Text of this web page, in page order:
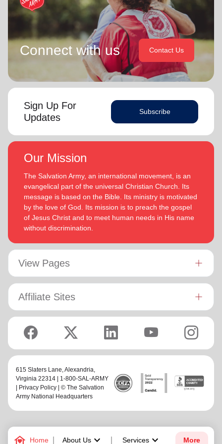
family_home Home About Uskeyboard_arrow_down Services keyboard_arrow_down More
Connect with us Contact Us
Sign Up For
Updates
Subscribe
Our Mission
The Salvation Army, an international movement, is an
evangelical part of the universal Christian Church. Its
message is based on the Bible. Its ministry is motivated
by the love of God. Its mission is to preach the gospel
of Jesus Christ and to meet human needs in His name
without discrimination.
View Pages
Affiliate Sites
615 Slaters Lane, Alexandria,
Virginia 22314 | 1-800-SAL-ARMY
Privacy Policy | © The Salvation
Army National Headquarters